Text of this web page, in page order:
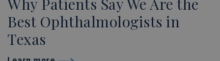
Why Patients Say We Are the
Best Ophthalmologists in
Texas